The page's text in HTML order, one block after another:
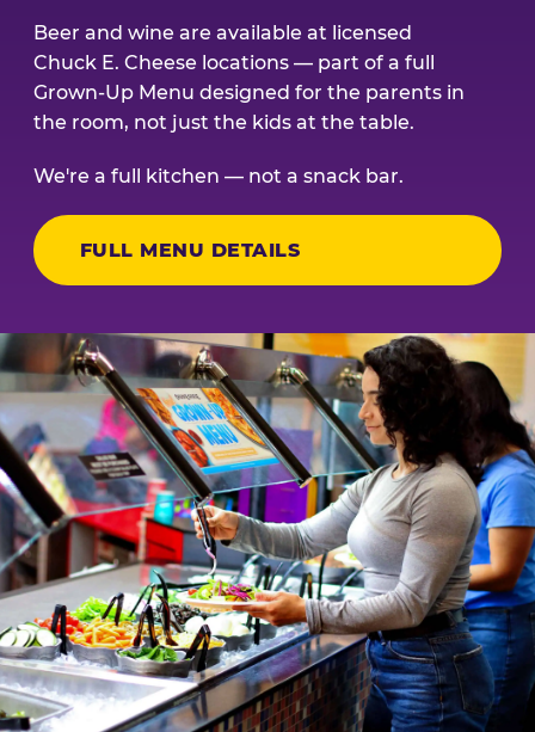
Beer and wine are available at licensed
Chuck E. Cheese locations — part of a full
Grown-Up Menu designed for the parents in
the room, not just the kids at the table.
We're a full kitchen — not a snack bar.
FULL MENU DETAILS